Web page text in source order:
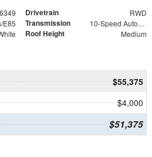
Drivetrain RWD
E85 Transmission 10-Speed Automatic with Overdrive
Roof Height Medium
$55,375
$4,000
$51,375